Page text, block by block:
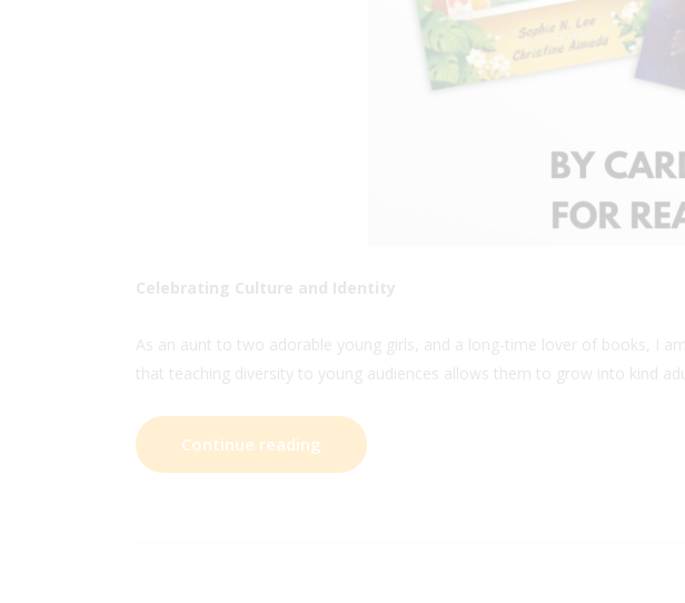
Celebrating Culture and Identity
As an aunt to two adorable young girls, and a long-time lover of books, I
that teaching diversity to young audiences allows them to grow into kind
Continue reading